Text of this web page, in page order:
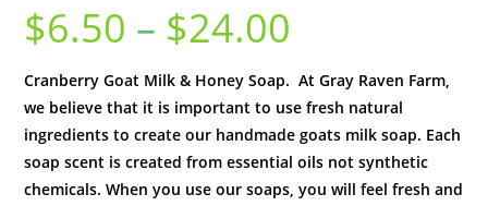
$6.50 – $24.00
Cranberry Goat Milk & Honey Soap. At Gray Raven Farm,
we believe that it is important to use fresh natural
ingredients to create our handmade goats milk soap. Each
soap scent is created from essential oils not synthetic
chemicals. When you use our soaps, you will feel fresh and